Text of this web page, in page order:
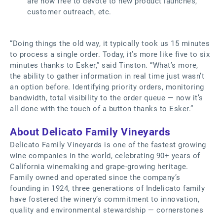
customer outreach, etc.
“Doing things the old way, it typically took us 15 minutes
to process a single order. Today, it’s more like five to six
minutes thanks to Esker,” said Tinston. “What’s more,
the ability to gather information in real time just wasn’t
an option before. Identifying priority orders, monitoring
bandwidth, total visibility to the order queue — now it’s
all done with the touch of a button thanks to Esker.”
About Delicato Family Vineyards
Delicato Family Vineyards is one of the fastest growing
wine companies in the world, celebrating 90+ years of
California winemaking and grape-growing heritage.
Family owned and operated since the company’s
founding in 1924, three generations of Indelicato family
have fostered the winery’s commitment to innovation,
quality and environmental stewardship — cornerstones